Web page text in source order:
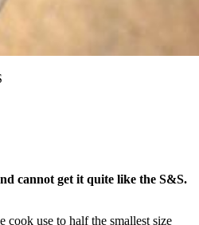
cannot get it quite like the S&S.
cook use to half the smallest size